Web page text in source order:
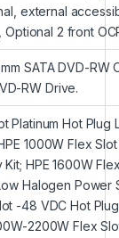
external
2 front
SATA DVD-RW
RW Drive.
Platinum Hot Plug
1000W Flex
HPE 1600W
Halogen Power
-48 VDC Hot
2200W Flex